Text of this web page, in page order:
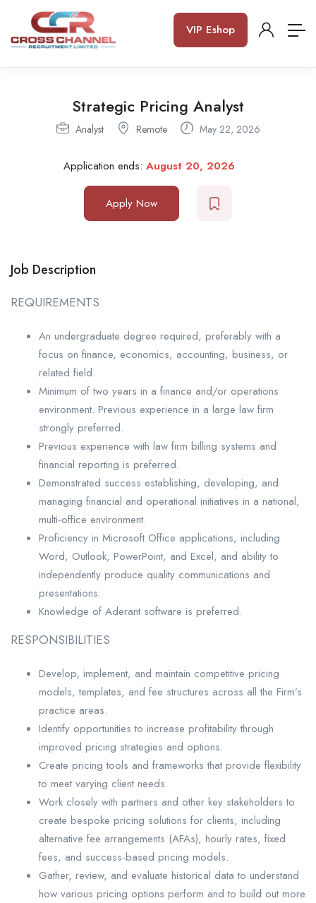
VIP Eshop
Strategic Pricing Analyst
Analyst Remote May 22, 2026
Application ends: August 20, 2026
Apply Now
Job Description
REQUIREMENTS
An undergraduate degree required, preferably with a
focus on finance, economics, accounting, business, or
related field.
Minimum of two years in a finance and/or operations
environment. Previous experience in a large law firm
strongly preferred.
Previous experience with law firm billing systems and
financial reporting is preferred.
Demonstrated success establishing, developing, and
managing financial and operational initiatives in a national,
multi-office environment.
Proficiency in Microsoft Office applications, including
Word, Outlook, PowerPoint, and Excel, and ability to
independently produce quality communications and
presentations.
Knowledge of Aderant software is preferred.
RESPONSIBILITIES
Develop, implement, and maintain competitive pricing
models, templates, and fee structures across all the Firm’s
practice areas.
Identify opportunities to increase profitability through
improved pricing strategies and options.
Create pricing tools and frameworks that provide flexibility
to meet varying client needs.
Work closely with partners and other key stakeholders to
create bespoke pricing solutions for clients, including
alternative fee arrangements (AFAs), hourly rates, fixed
fees, and success-based pricing models.
Gather, review, and evaluate historical data to understand
how various pricing options perform and to build out more